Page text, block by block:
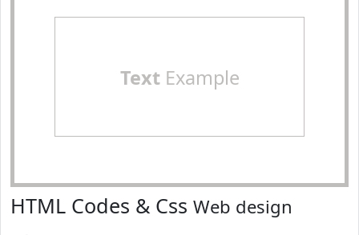
TextExample
HTML Codes & Css Web design